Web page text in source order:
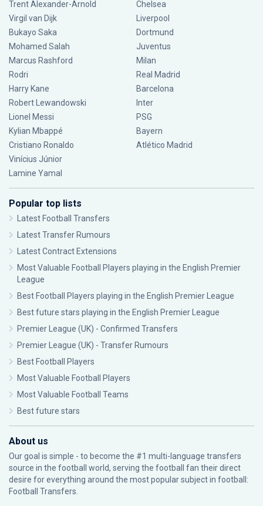
Trent Alexander-Arnold
Virgil van Dijk
Bukayo Saka
Mohamed Salah
Marcus Rashford
Rodri
Harry Kane
Robert Lewandowski
Lionel Messi
Kylian Mbappé
Cristiano Ronaldo
Vinícius Júnior
Lamine Yamal
Chelsea
Liverpool
Dortmund
Juventus
Milan
Real Madrid
Barcelona
Inter
PSG
Bayern
Atlético Madrid
Popular top lists
Latest Football Transfers
Latest Transfer Rumours
Latest Contract Extensions
Most Valuable Football Players playing in the English Premier
League
Best Football Players playing in the English Premier League
Best future stars playing in the English Premier League
Premier League (UK) - Confirmed Transfers
Premier League (UK) - Transfer Rumours
Best Football Players
Most Valuable Football Players
Most Valuable Football Teams
Best future stars
About us
Our goal is simple - to become the #1 multi-language transfers
source in the football world, serving the football fan their direct
desire for everything around the most popular subject in football:
Football Transfers.